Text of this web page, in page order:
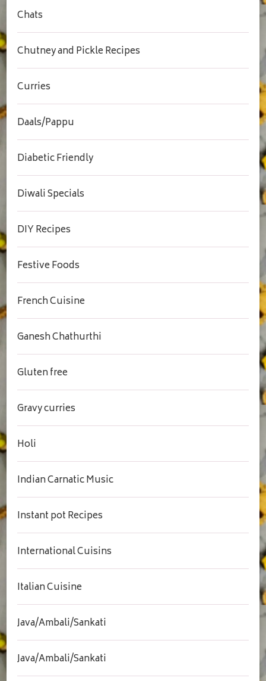
Chats
Chutney and Pickle Recipes
Curries
Daals/Pappu
Diabetic Friendly
Diwali Specials
DIY Recipes
Festive Foods
French Cuisine
Ganesh Chathurthi
Gluten free
Gravy curries
Holi
Indian Carnatic Music
Instant pot Recipes
International Cuisins
Italian Cuisine
Java/Ambali/Sankati
Java/Ambali/Sankati